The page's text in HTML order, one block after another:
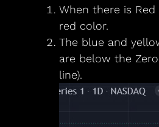
When there is
red color.
The blue and
are below the
line).